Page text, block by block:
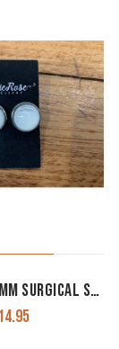
ANNIE ROSE 12MM SURGICAL STEEL STUDS WITH EDGE